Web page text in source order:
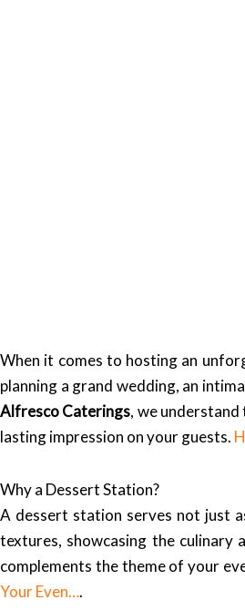
When it comes to hosting an
planning a grand wedding, an
Alfresco Caterings, we
lasting impression on your guests.
Why a Dessert Station?
A dessert station serves not just
textures, showcasing the
complements the theme of your
Your Even….